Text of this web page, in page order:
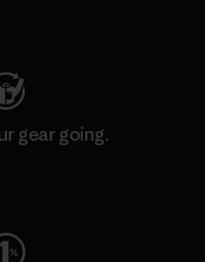
gear going.